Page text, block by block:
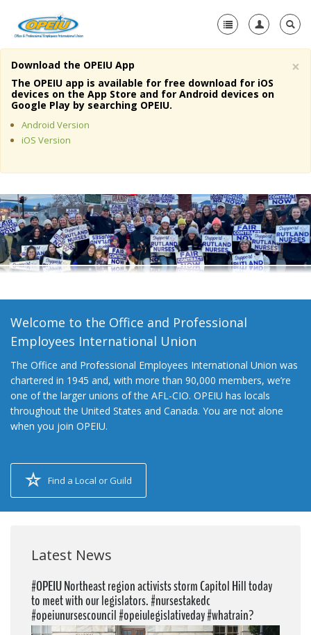
Home
About Us
Member Resources
Media Center
+
Need A Union?
×
Download the OPEIU App
The OPEIU app is available for free download for iOS
devices on the App Store and for Android devices on
Google Play by searching OPEIU.
Android Version
iOS Version
Welcome to the Office and Professional
Employees International Union
The Office and Professional Employees International Union was
chartered in 1945 and, with more than 90,000 members, we’re
one of the larger unions of the AFL-CIO. OPEIU has locals
throughout the United States and Canada. You are not alone
when you join OPEIU.
Find a Local or Guild
Latest News
#OPEIU Northeast region activists storm Capitol Hill today
to meet with our legislators. #nursestakedc
#opeiunursescouncil #opeiulegislativeday #whatrain?